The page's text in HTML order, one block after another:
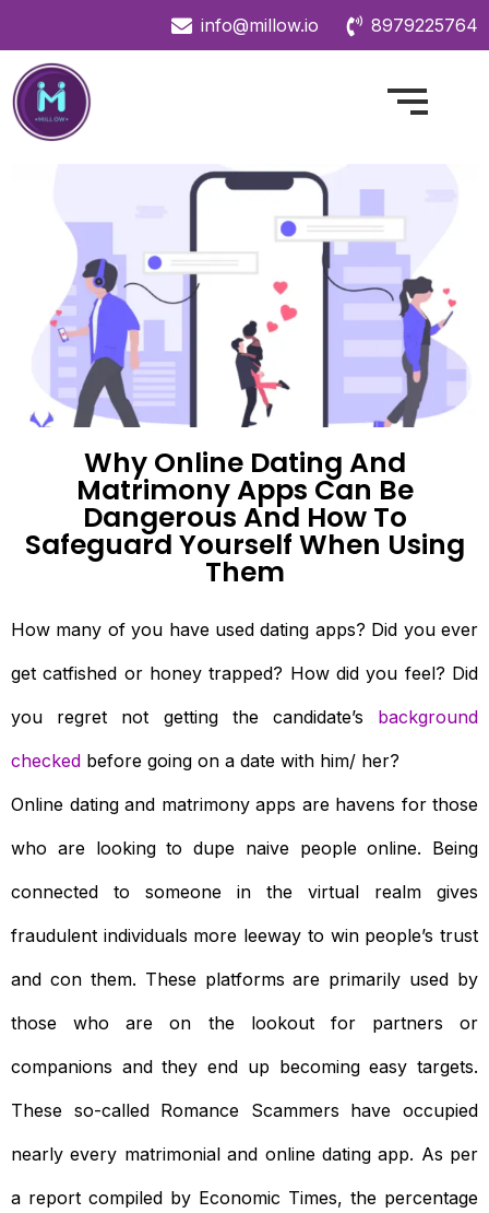
info@millow.io 8979225764
Why Online Dating And
Matrimony Apps Can Be
Dangerous And How To
Safeguard Yourself When Using
Them
How many of you have used dating apps? Did you ever
get catfished or honey trapped? How did you feel? Did
you regret not getting the candidate’s background
checked before going on a date with him/ her?
Online dating and matrimony apps are havens for those
who are looking to dupe naive people online. Being
connected to someone in the virtual realm gives
fraudulent individuals more leeway to win people’s trust
and con them. These platforms are primarily used by
those who are on the lookout for partners or
companions and they end up becoming easy targets.
These so-called Romance Scammers have occupied
nearly every matrimonial and online dating app. As per
a report compiled by Economic Times, the percentage